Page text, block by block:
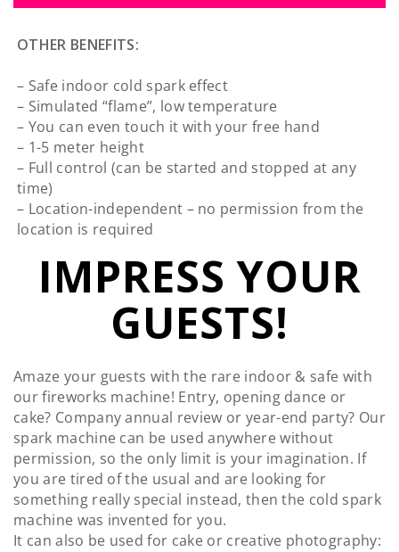
OTHER BENEFITS:
– Safe indoor cold spark effect
– Simulated “flame”, low temperature
– You can even touch it with your free hand
– 1-5 meter height
– Full control (can be started and stopped at any
time)
– Location-independent – no permission from the
location is required
IMPRESS YOUR
GUESTS!
Amaze your guests with the rare indoor & safe with
our fireworks machine! Entry, opening dance or
cake? Company annual review or year-end party? Our
spark machine can be used anywhere without
permission, so the only limit is your imagination. If
you are tired of the usual and are looking for
something really special instead, then the cold spark
machine was invented for you.
It can also be used for cake or creative photography: